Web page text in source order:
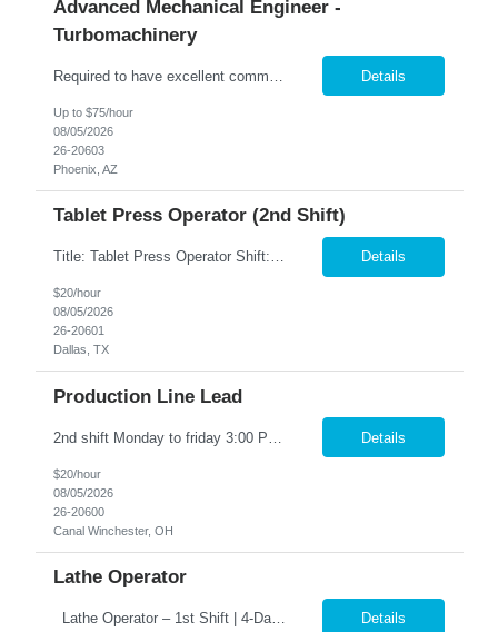
Advanced Mechanical Engineer -
Turbomachinery
Details
Up to $75/hour
08/05/2026
26-20603
Phoenix, AZ
Tablet Press Operator (2nd Shift)
Title: Tablet Press Operator Shift: 2nd shift (M-TH 3PM - 2AM) Pay: $20 per hour Location: Garland, TX Contract to Hire Opportunity Overview Join our team as a Tablet Press Operator, where you will play a crucial role in ensuring the production of high-quality tablets. This position requires adherence to Standard Operating Procedures (SOPs) and Good Manufacturing Practices (GMPs) to ma... Details
$20/hour
08/05/2026
26-20601
Dallas, TX
Production Line Lead
Details
$20/hour
08/05/2026
26-20600
Canal Winchester, OH
Lathe Operator
Lathe Operator – 1st Shift | 4-Day Work Week �� �� Pay: $48,000 – $52,000/year �� Schedule: 1st Shift | 4 Days/Week (3-Day Weekends Every Week!) �� Job Type: Direct Hire (Full-Time – Start Immediately!) �� Why You’ll Want This Job: ✅ Work only 4 days a week – enj... Details